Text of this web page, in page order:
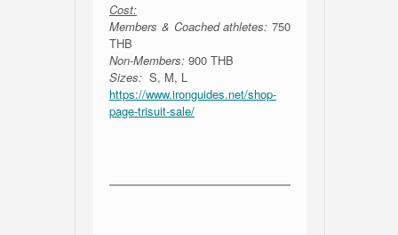
Cost:
Members & Coached athletes: 750
THB
Non-Members: 900 THB
Sizes: S, M, L
https://www.ironguides.net/shop-
page-trisuit-sale/